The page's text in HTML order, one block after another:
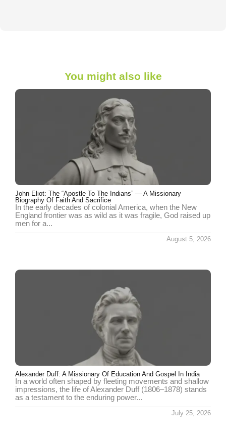
You might also like
John Eliot: The “Apostle To The Indians” — A Missionary
Biography Of Faith And Sacrifice
In the early decades of colonial America, when the New
England frontier was as wild as it was fragile, God raised up
men for a...
August 5, 2026
Alexander Duff: A Missionary Of Education And Gospel In India
In a world often shaped by fleeting movements and shallow
impressions, the life of Alexander Duff (1806–1878) stands
as a testament to the enduring power...
July 25, 2026